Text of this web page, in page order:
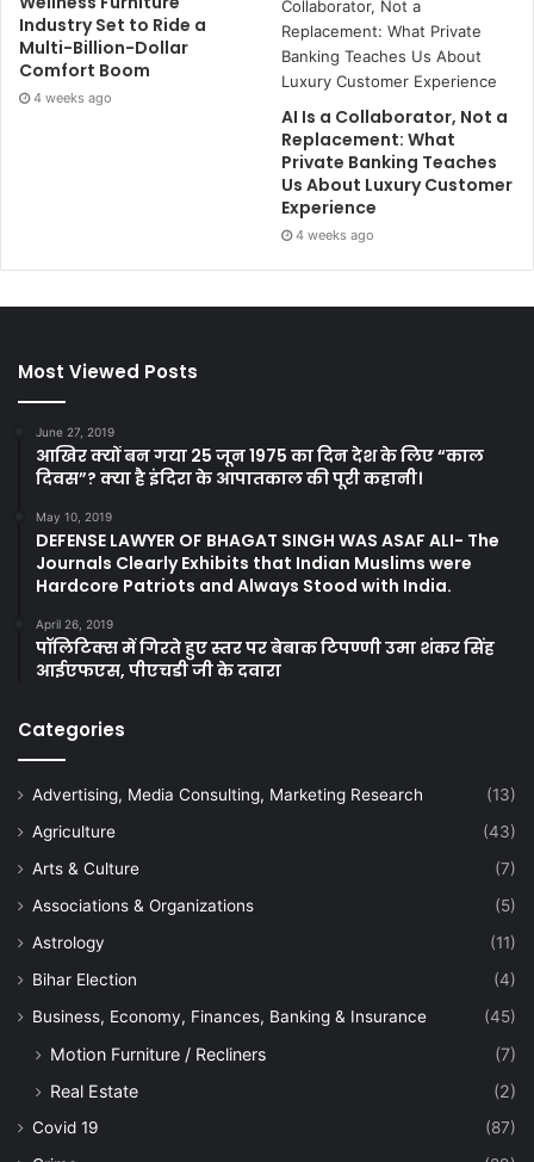
Industry Set to Ride a
Multi-Billion-Dollar
Comfort Boom
4 weeks ago
AI Is a Collaborator, Not a
Replacement: What
Private Banking Teaches
Us About Luxury Customer
Experience
4 weeks ago
Most Viewed Posts
June 27, 2019
आखिर क्यों बन गया 25 जून 1975 का दिन देश के लिए “काल
दिवस”? क्या है इंदिरा के आपातकाल की पूरी कहानी।
May 10, 2019
DEFENSE LAWYER OF BHAGAT SINGH WAS ASAF ALI- The
Journals Clearly Exhibits that Indian Muslims were
Hardcore Patriots and Always Stood with India.
April 26, 2019
पॉलिटिक्स में गिरते हुए स्तर पर बेबाक टिपण्णी उमा शंकर सिंह
आईएफएस, पीएचडी जी के दवारा
Categories
Advertising, Media Consulting, Marketing Research
(13)
Agriculture
(43)
Arts & Culture
(7)
Associations & Organizations
(5)
Astrology
(11)
Bihar Election
(4)
Business, Economy, Finances, Banking & Insurance
(45)
Motion Furniture / Recliners
(7)
Real Estate
(2)
Covid 19
(87)